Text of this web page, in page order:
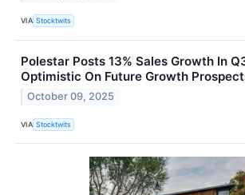
VIA Stocktwits
Polestar Posts 13% Sales Growth In
Optimistic On Future Growth
October 09, 2025
VIA Stocktwits